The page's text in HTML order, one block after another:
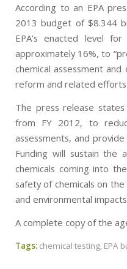
According to an EPA
2013 budget of $8.344
EPA’s enacted level
approximately 16%, to
chemical assessment
reform and related
The press release
from FY 2012, to
assessments, and
Funding will sustain the
chemicals coming into
safety of chemicals on
and environmental
A complete copy of the
Tags: chemical testing EPA